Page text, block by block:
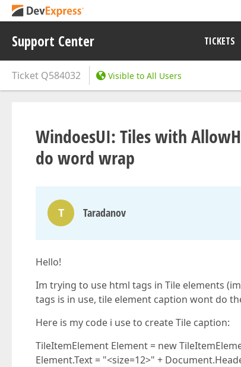
Support Center TICKETS
Ticket Q584032 Visible to All Users
WindoesUI: Tiles with
do word wrap
T Taradanov
Hello!
Im trying to use html tags in Tile elements
tags is in use, tile element caption wont do
Here is my code i use to create Tile caption:
TileItemElement Element = new
Element.Text = "<size=12>" +